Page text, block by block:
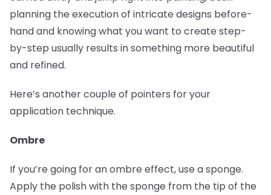
planning the execution of intricate designs before-
hand and knowing what you want to create step-
by-step usually results in something more beautiful
and refined.
Here’s another couple of pointers for your
application technique.
Ombre
If you’re going for an ombre effect, use a sponge.
Apply the polish with the sponge from the tip of the